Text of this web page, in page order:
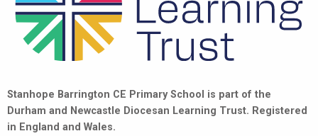
Stanhope Barrington CE Primary School is part of the
Durham and Newcastle Diocesan Learning Trust. Registered
in England and Wales.